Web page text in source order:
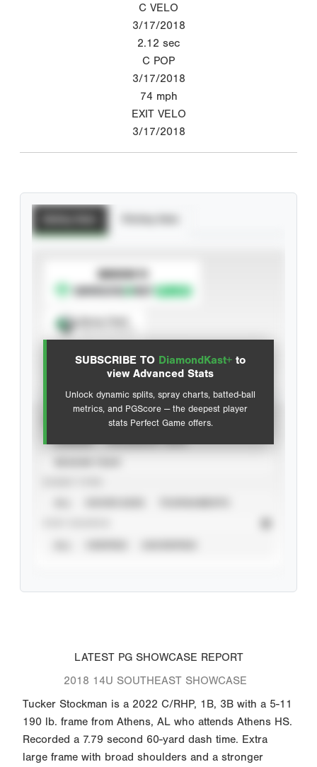
C VELO
3/17/2018
2.12 sec
C POP
3/17/2018
74 mph
EXIT VELO
3/17/2018
SUBSCRIBE TO DiamondKast+ to
view Advanced Stats
Unlock dynamic splits, spray charts, batted-ball
metrics, and PGScore — the deepest player
stats Perfect Game offers.
SUBSCRIBE TO
Advanced Statistics
LATEST PG SHOWCASE REPORT
2018 14U SOUTHEAST SHOWCASE
Tucker Stockman is a 2022 C/RHP, 1B, 3B with a 5-11
190 lb. frame from Athens, AL who attends Athens HS.
Recorded a 7.79 second 60-yard dash time. Extra
large frame with broad shoulders and a stronger